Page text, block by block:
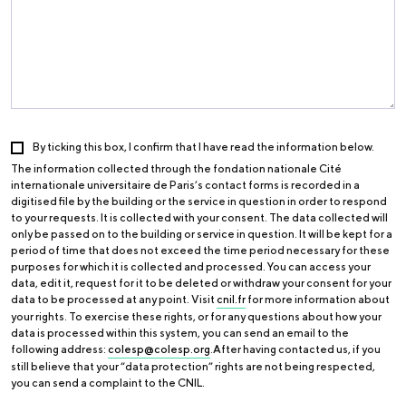
By ticking this box, I confirm that I have read the information below.
The information collected through the fondation nationale Cité
internationale universitaire de Paris’s contact forms is recorded in a
digitised file by the building or the service in question in order to respond
to your requests. It is collected with your consent. The data collected will
only be passed on to the building or service in question. It will be kept for a
period of time that does not exceed the time period necessary for these
purposes for which it is collected and processed. You can access your
data, edit it, request for it to be deleted or withdraw your consent for your
data to be processed at any point. Visit cnil.fr for more information about
your rights. To exercise these rights, or for any questions about how your
data is processed within this system, you can send an email to the
following address: colesp@colesp.org .After having contacted us, if you
still believe that your “data protection” rights are not being respected,
you can send a complaint to the CNIL.